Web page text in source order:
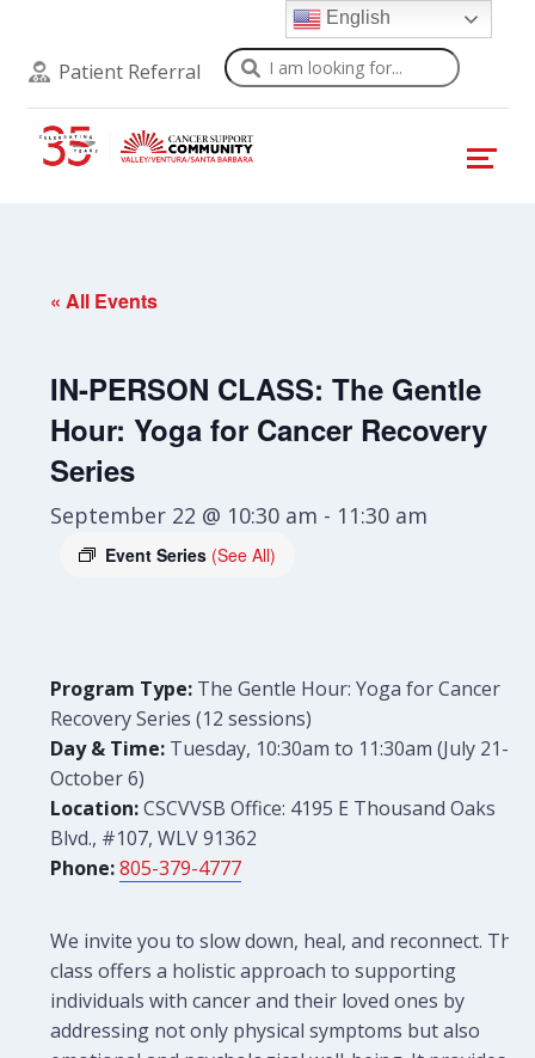
Patient Referral Search
« All Events
IN-PERSON CLASS: The Gentle
Hour: Yoga for Cancer Recovery
Series
September 22 @ 10:30 am - 11:30 am
Event Series (See All)
Program Type: The Gentle Hour: Yoga for Cancer
Recovery Series (12 sessions)
Day & Time: Tuesday, 10:30am to 11:30am (July 21-
October 6)
Location:CSCVVSB Office: 4195 E Thousand Oaks
Blvd., #107, WLV 91362
Phone: 805-379-4777
We invite you to slow down, heal, and reconnect. This
class offers a holistic approach to supporting
individuals with cancer and their loved ones by
addressing not only physical symptoms but also
English